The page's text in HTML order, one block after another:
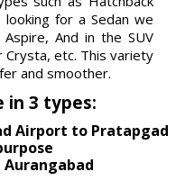
for a Sedan we
And in the SUV
etc. This variety
and smoother.
in 3 types:
Airport to Pratapgad